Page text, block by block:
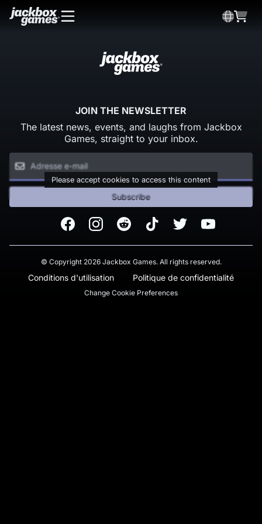
JOIN THE NEWSLETTER
The latest news, events, and laughs from Jackbox
Games, straight to your inbox.
Please accept cookies to access this content
Subscribe
FacebookInstagramReddit TikTok Twitter Youtube
© Copyright 2026 Jackbox Games. All rights reserved.
Conditions d'utilisation Politique de confidentialité
Change Cookie Preferences